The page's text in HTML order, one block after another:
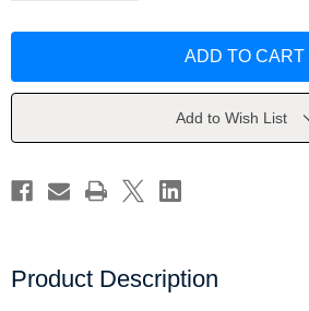
Edition)
Edition)
Add to Wish List
Product Description